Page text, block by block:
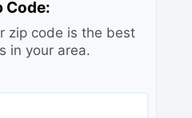
Code:
zip code is the best
in your area.